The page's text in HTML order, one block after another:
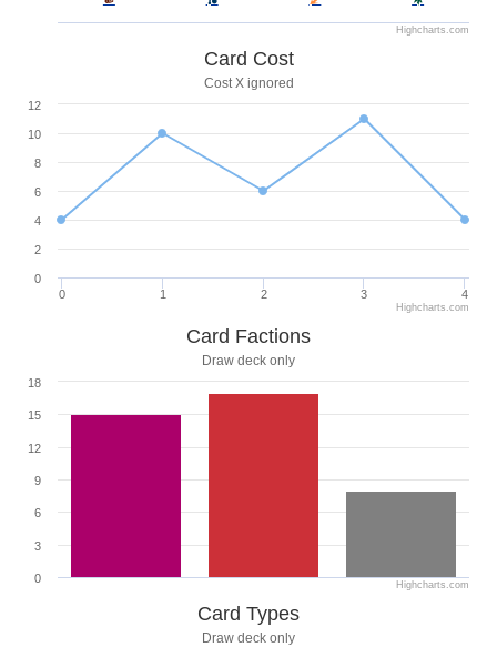
Highcharts.com
Card Cost
Cost X ignored
0 1 2 3 4
0
2
4
6
8
10
12
Highcharts.com
Card Factions
Draw deck only
0
3
6
9
12
15
18
Highcharts.com
Card Types
Draw deck only